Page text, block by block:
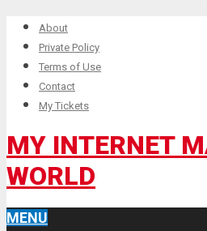
About
Private Policy
Terms of Use
Contact
My Tickets
MY INTERNET
WORLD
MENU